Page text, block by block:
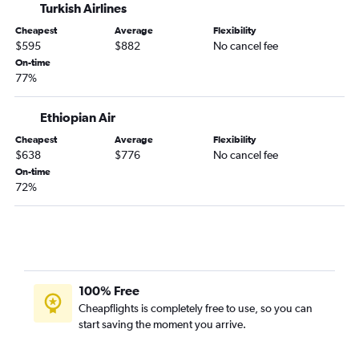
Turkish Airlines
Cheapest
$595
Average
$882
Flexibility
No cancel fee
On-time
77%
Ethiopian Air
Cheapest
$638
Average
$776
Flexibility
No cancel fee
On-time
72%
100% Free
Cheapflights is completely free to use, so you can
start saving the moment you arrive.